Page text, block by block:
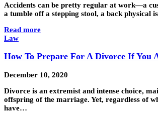
Accidents can be pretty regular at work—a
a tumble off a stepping stool, a back physical
Read more
Law
How To Prepare For A Divorce If You
December 10, 2020
Divorce is an extremist and intense choice,
offspring of the marriage. Yet, regardless of
have…